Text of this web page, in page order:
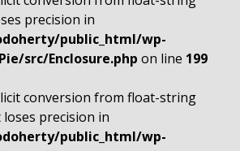
precision in
public_html/wp-
src/Enclosure.php on line 199
conversion from float-string
precision in
public_html/wp-